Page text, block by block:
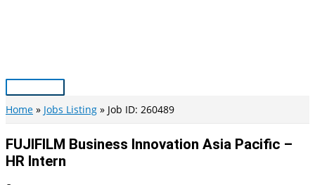
Main
Menu
Home Jobs Listing Job ID: 260489
FUJIFILM Business Innovation Asia Pacific –
HR Intern